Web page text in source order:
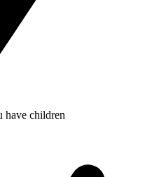
have children